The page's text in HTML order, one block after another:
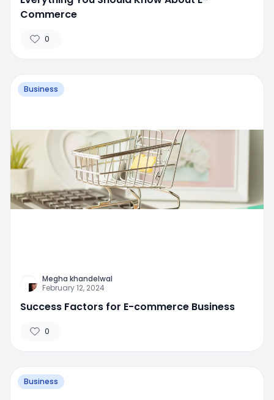
Commerce
0
Business
Megha khandelwal
February 12, 2024
Success Factors for E-commerce Business
0
Business